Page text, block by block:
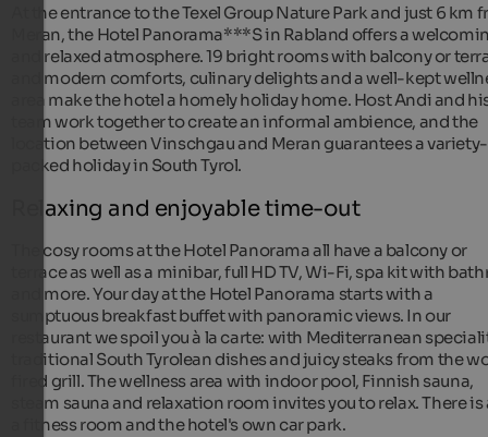
At the entrance to the Texel Group Nature Park and just 6 km
Meran, the Hotel Panorama***S in Rabland offers a
and relaxed atmosphere. 19 bright rooms with balcony or
and modern comforts, culinary delights and a well-kept
area make the hotel a homely holiday home. Host Andi and
team work together to create an informal ambience, and the
location between Vinschgau and Meran guarantees a variety-
packed holiday in South Tyrol.
Relaxing and enjoyable time-out
The cosy rooms at the Hotel Panorama all have a balcony or
terrace as well as a minibar, full HD TV, Wi-Fi, spa kit with
and more. Your day at the Hotel Panorama starts with a
sumptuous breakfast buffet with panoramic views. In our
restaurant we spoil you à la carte: with Mediterranean
traditional South Tyrolean dishes and juicy steaks from the
fired grill. The wellness area with indoor pool, Finnish sauna,
steam sauna and relaxation room invites you to relax. There is
a fitness room and the hotel's own car park.